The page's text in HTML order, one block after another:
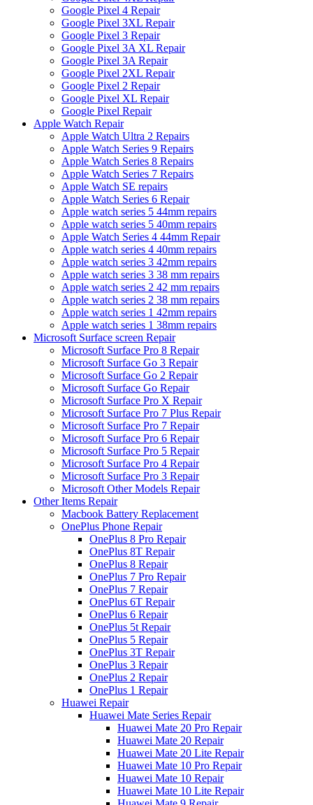
Google Pixel 4 Repair
Google Pixel 3XL Repair
Google Pixel 3 Repair
Google Pixel 3A XL Repair
Google Pixel 3A Repair
Google Pixel 2XL Repair
Google Pixel 2 Repair
Google Pixel XL Repair
Google Pixel Repair
Apple Watch Repair
Apple Watch Ultra 2 Repairs
Apple Watch Series 9 Repairs
Apple Watch Series 8 Repairs
Apple Watch Series 7 Repairs
Apple Watch SE repairs
Apple Watch Series 6 Repair
Apple watch series 5 44mm repairs
Apple watch series 5 40mm repairs
Apple Watch Series 4 44mm Repair
Apple watch series 4 40mm repairs
Apple watch series 3 42mm repairs
Apple watch series 3 38 mm repairs
Apple watch series 2 42 mm repairs
Apple watch series 2 38 mm repairs
Apple watch series 1 42mm repairs
Apple watch series 1 38mm repairs
Microsoft Surface screen Repair
Microsoft Surface Pro 8 Repair
Microsoft Surface Go 3 Repair
Microsoft Surface Go 2 Repair
Microsoft Surface Go Repair
Microsoft Surface Pro X Repair
Microsoft Surface Pro 7 Plus Repair
Microsoft Surface Pro 7 Repair
Microsoft Surface Pro 6 Repair
Microsoft Surface Pro 5 Repair
Microsoft Surface Pro 4 Repair
Microsoft Surface Pro 3 Repair
Microsoft Other Models Repair
Other Items Repair
Macbook Battery Replacement
OnePlus Phone Repair
OnePlus 8 Pro Repair
OnePlus 8T Repair
OnePlus 8 Repair
OnePlus 7 Pro Repair
OnePlus 7 Repair
OnePlus 6T Repair
OnePlus 6 Repair
OnePlus 5t Repair
OnePlus 5 Repair
OnePlus 3T Repair
OnePlus 3 Repair
OnePlus 2 Repair
OnePlus 1 Repair
Huawei Repair
Huawei Mate Series Repair
Huawei Mate 20 Pro Repair
Huawei Mate 20 Repair
Huawei Mate 20 Lite Repair
Huawei Mate 10 Pro Repair
Huawei Mate 10 Repair
Huawei Mate 10 Lite Repair